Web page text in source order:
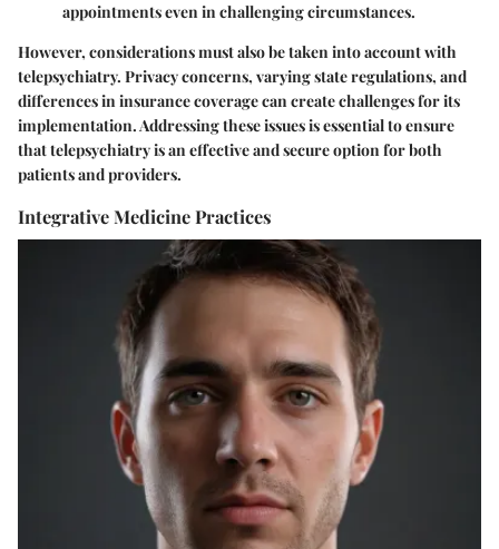
appointments even in challenging circumstances.
However, considerations must also be taken into account with
telepsychiatry. Privacy concerns, varying state regulations, and
differences in insurance coverage can create challenges for its
implementation. Addressing these issues is essential to ensure
that telepsychiatry is an effective and secure option for both
patients and providers.
Integrative Medicine Practices